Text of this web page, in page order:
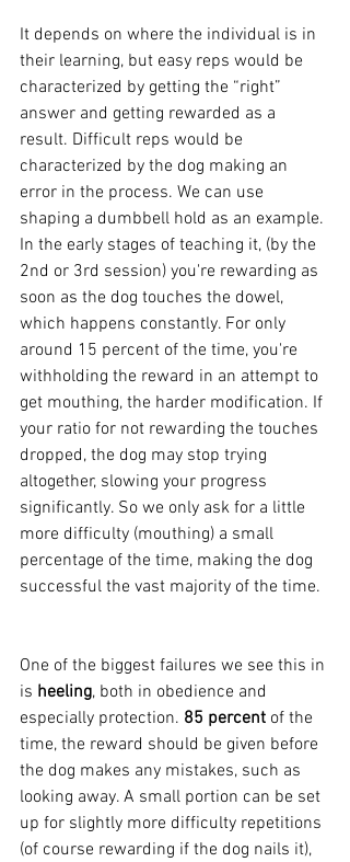
It depends on where the individual is in
their learning, but easy reps would be
characterized by getting the “right”
answer and getting rewarded as a
result. Difficult reps would be
characterized by the dog making an
error in the process. We can use
shaping a dumbbell hold as an example.
In the early stages of teaching it, (by the
2nd or 3rd session) you're rewarding as
soon as the dog touches the dowel,
which happens constantly. For only
around 15 percent of the time, you're
withholding the reward in an attempt to
get mouthing, the harder modification. If
your ratio for not rewarding the touches
dropped, the dog may stop trying
altogether, slowing your progress
significantly. So we only ask for a little
more difficulty (mouthing) a small
percentage of the time, making the dog
successful the vast majority of the time.
One of the biggest failures we see this in
is heeling, both in obedience and
especially protection. 85 percent of the
time, the reward should be given before
the dog makes any mistakes, such as
looking away. A small portion can be set
up for slightly more difficulty repetitions
(of course rewarding if the dog nails it),